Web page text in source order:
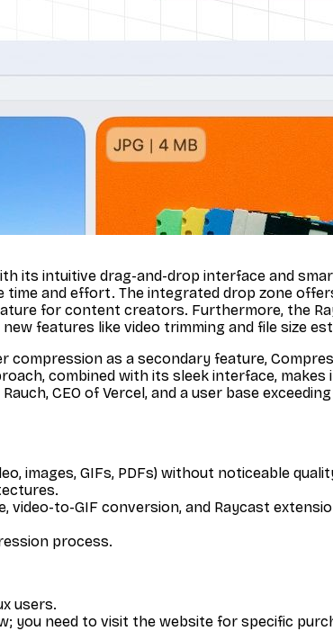
its intuitive drag-and-drop interface and
and effort. The integrated drop zone
for content creators. Furthermore, the
features like video trimming and file size
as a secondary feature,
combined with its sleek interface,
CEO of Vercel, and a user base
images, GIFs, PDFs) without noticeable
to-GIF conversion, and Raycast
process.
users.
you need to visit the website for specific